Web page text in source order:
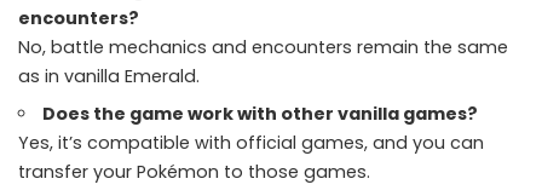
encounters?
No, battle mechanics and encounters remain the same
as in vanilla Emerald.
Does the game work with other vanilla games?
Yes, it’s compatible with official games, and you can
transfer your Pokémon to those games.